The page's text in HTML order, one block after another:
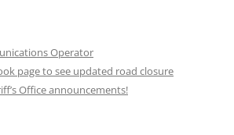
Operator
page to see updated road closure
Office announcements!